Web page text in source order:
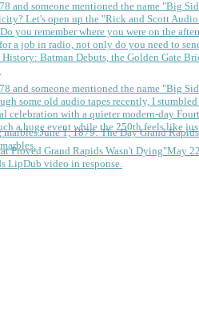
and someone mentioned the name "Big
Let's open up the "Rick and Scott
Do you remember where you were on the
a job in radio, not only do you need to
Batman Debuts, the Golden Gate
and someone mentioned the name "Big
some old audio tapes recently, I
a huge event while the 250th feels like
June 1, 1879: The Day Grand
May
LipDub video in response.